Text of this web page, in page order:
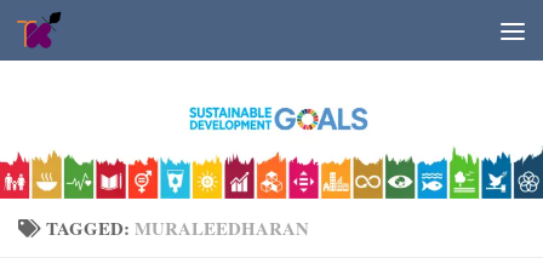
Skip to content
TAGGED: MURALEEDHARAN